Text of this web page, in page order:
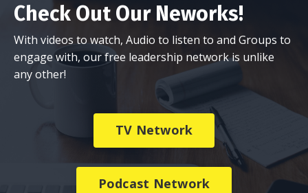
Check Out Our Neworks!
With videos to watch, Audio to listen to and Groups to
engage with, our free leadership network is unlike
any other!
TV Network
Podcast Network